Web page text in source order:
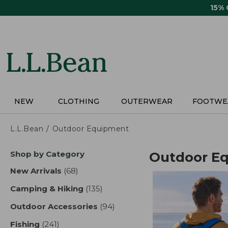
15%
NEW CLOTHING OUTERWEAR
L.L.Bean Outdoor Equipment
Skip
product
Shop by Category
New Arrivals (68)
Camping & Hiking (135)
Outdoor Accessories (94)
Fishing (241)
Outdoor